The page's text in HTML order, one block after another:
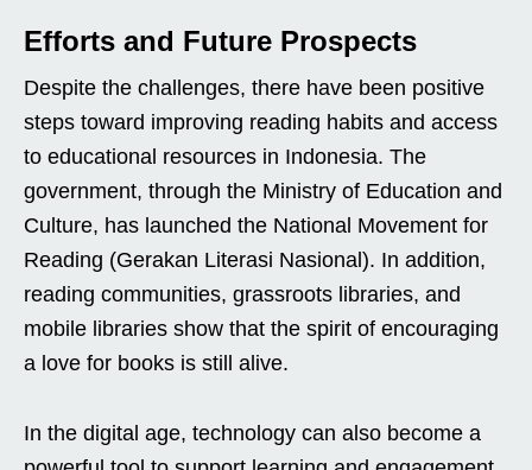
Efforts and Future Prospects
Despite the challenges, there have been positive
steps toward improving reading habits and access
to educational resources in Indonesia. The
government, through the Ministry of Education and
Culture, has launched the National Movement for
Reading (Gerakan Literasi Nasional). In addition,
reading communities, grassroots libraries, and
mobile libraries show that the spirit of encouraging
a love for books is still alive.
In the digital age, technology can also become a